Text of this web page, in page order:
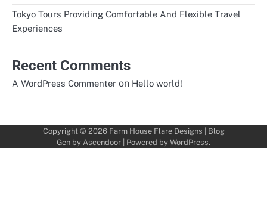
Tokyo Tours Providing Comfortable And Flexible Travel
Experiences
Recent Comments
A WordPress Commenter on Hello world!
Copyright © 2026 Farm House Flare Designs | Blog
Gen by Ascendoor | Powered by WordPress.